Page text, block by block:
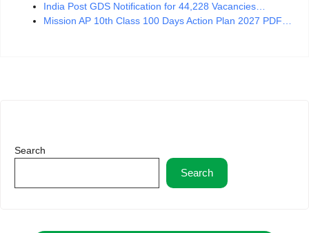
India Post GDS Notification for 44,228 Vacancies…
Mission AP 10th Class 100 Days Action Plan 2027 PDF…
Search
Search